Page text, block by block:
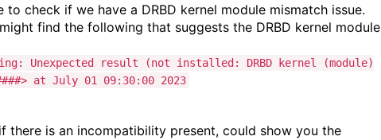
check if we have a DRBD kernel module mismatch issue.
find the following that suggests the DRBD kernel
Unexpected result (not installed: DRBD kernel (module)
at July 01 09:30:00 2023
there is an incompatibility present, could show you the